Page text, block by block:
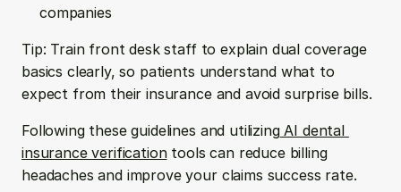
companies
Tip: Train front desk staff to explain dual coverage
basics clearly, so patients understand what to
expect from their insurance and avoid surprise bills.
Following these guidelines and utilizing AI dental
insurance verification tools can reduce billing
headaches and improve your claims success rate.